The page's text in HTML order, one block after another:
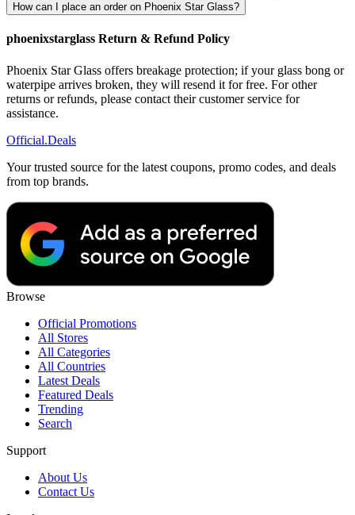
How can I place an order on Phoenix Star Glass?
phoenixstarglass Return & Refund Policy
Phoenix Star Glass offers breakage protection; if your glass bong or
waterpipe arrives broken, they will resend it for free. For other
returns or refunds, please contact their customer service for
assistance.
Official.Deals
Your trusted source for the latest coupons, promo codes, and deals
from top brands.
Browse
Official Promotions
All Stores
All Categories
All Countries
Latest Deals
Featured Deals
Trending
Search
Support
About Us
Contact Us